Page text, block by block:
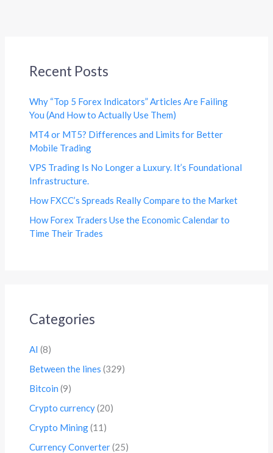
Recent Posts
Why “Top 5 Forex Indicators” Articles Are Failing
You (And How to Actually Use Them)
MT4 or MT5? Differences and Limits for Better
Mobile Trading
VPS Trading Is No Longer a Luxury. It’s Foundational
Infrastructure.
How FXCC’s Spreads Really Compare to the Market
How Forex Traders Use the Economic Calendar to
Time Their Trades
Categories
AI (8)
Between the lines (329)
Bitcoin (9)
Crypto currency(20)
Crypto Mining(11)
Currency Converter(25)